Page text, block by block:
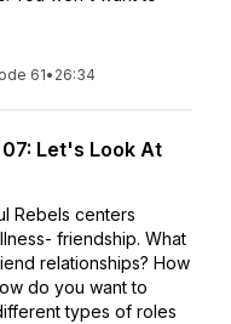
61• 26:34
Let's Look At
Rebels centers
friendship. What
relationships? How
do you want to
types of roles